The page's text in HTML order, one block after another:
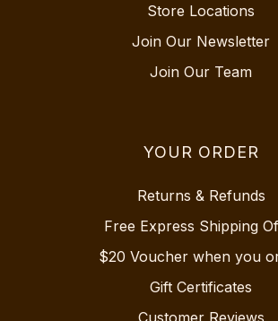
Store Locations
Join Our Newsletter
Join Our Team
YOUR ORDER
Returns & Refunds
Free Express Shipping
$20 Voucher when you
Gift Certificates
Customer Reviews